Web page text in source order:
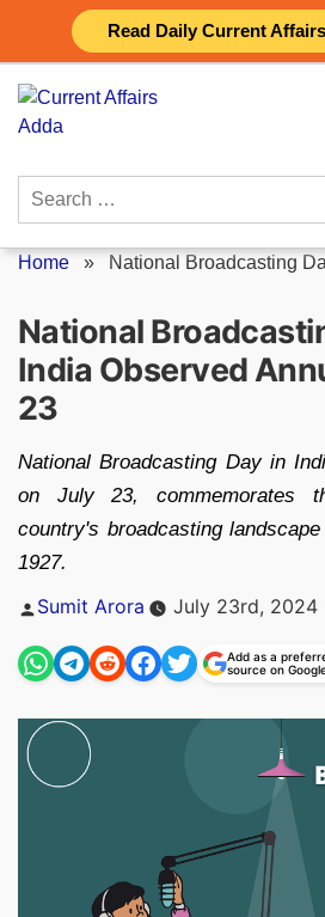
Read Daily Current
content
Search
Home » National Broadcasting
National
India Observed
23
National Broadcasting Day in
on July 23, commemorates
country's broadcasting
1927.
Posted
Sumit Arora July 23rd, 2024
Add as a
source on